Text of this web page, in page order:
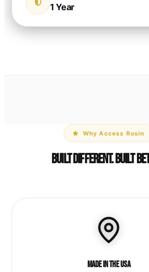
1 Year
Why Access Rosin
Built Different. Built
Made in the USA